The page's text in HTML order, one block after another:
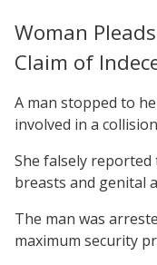
Woman
Claim of
A man stopped to
involved in a
She falsely
breasts and genital
The man was
maximum security